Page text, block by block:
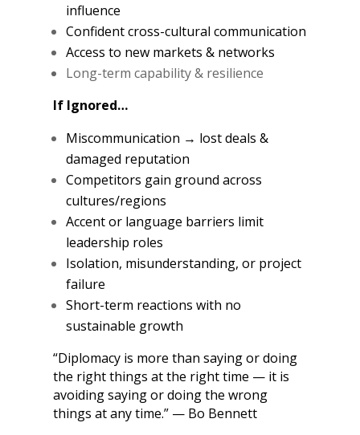
influence
Confident cross-cultural communication
Access to new markets & networks
Long-term capability & resilience
If Ignored…
Miscommunication → lost deals &
damaged reputation
Competitors gain ground across
cultures/regions
Accent or language barriers limit
leadership roles
Isolation, misunderstanding, or project
failure
Short-term reactions with no
sustainable growth
“Diplomacy is more than saying or doing
the right things at the right time — it is
avoiding saying or doing the wrong
things at any time.” — Bo Bennett